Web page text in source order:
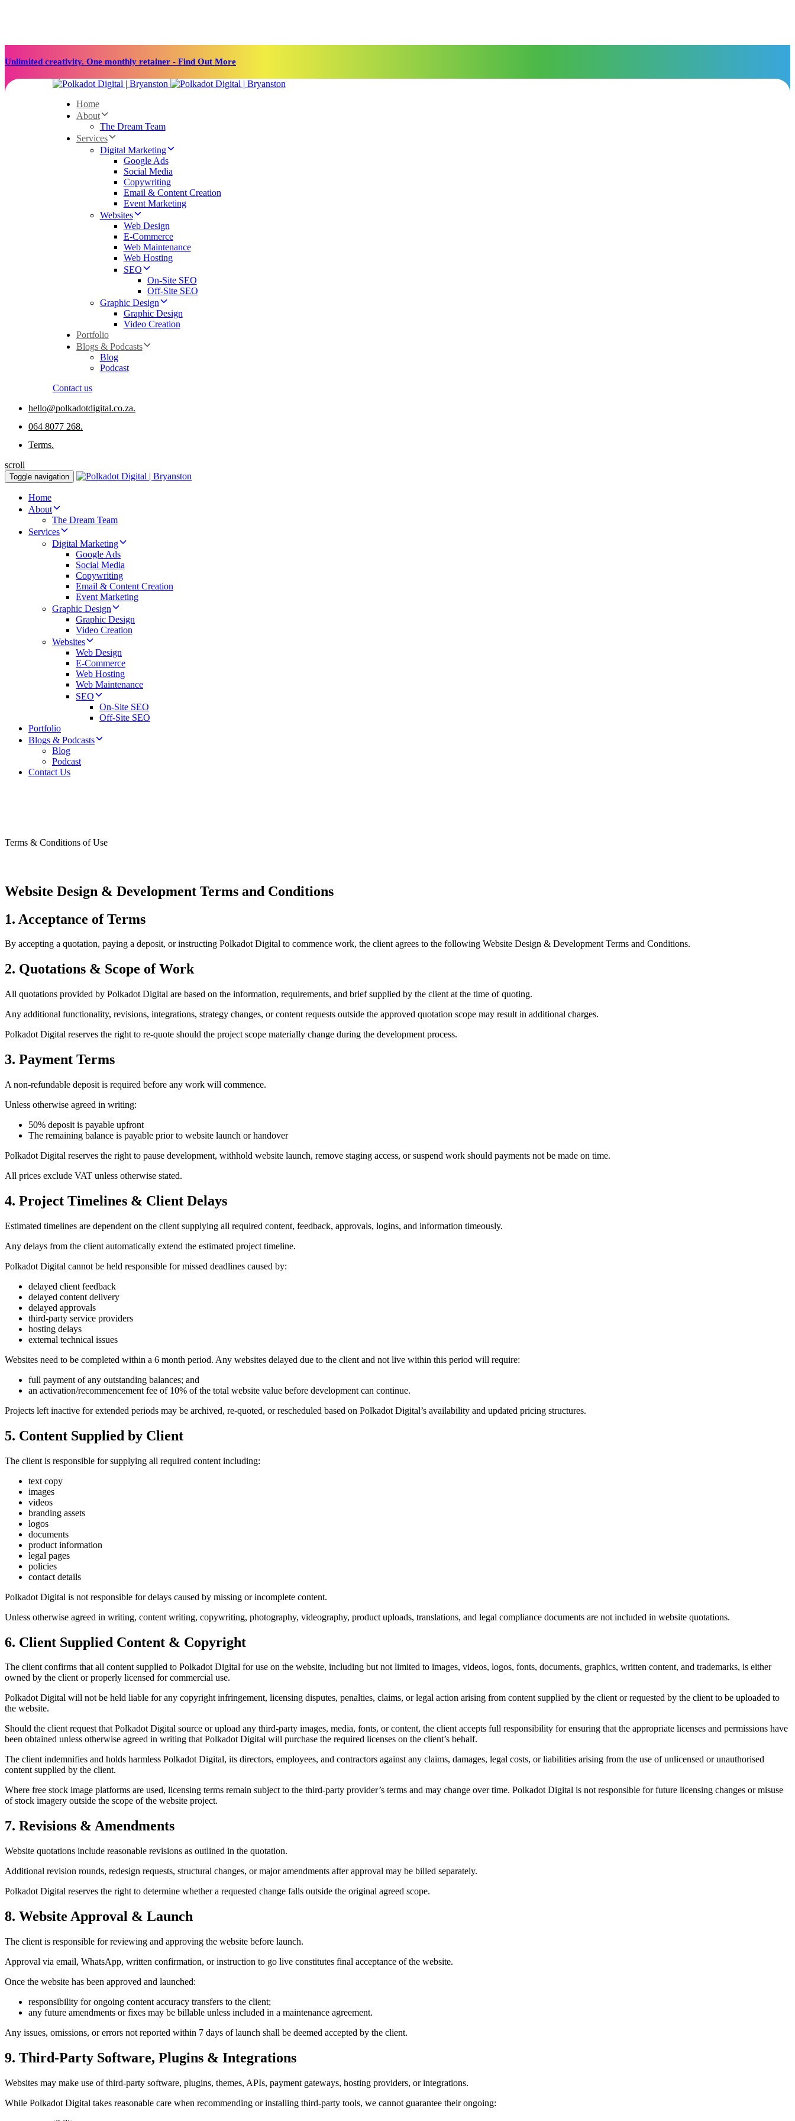
to
Unlimited creativity. One monthly retainer - Find Out More
Home
About
The Dream Team
Services
Digital Marketing
Google Ads
Social Media
Copywriting
Email & Content Creation
Event Marketing
Websites
Web Design
E-Commerce
Web Maintenance
Web Hosting
SEO
On-Site SEO
Off-Site SEO
Graphic Design
Graphic Design
Video Creation
Portfolio
Blogs & Podcasts
Blog
Podcast
Contact us
hello@polkadotdigital.co.za.
064 8077 268.
Terms.
scroll
Toggle navigation
Home
About
The Dream Team
Services
Digital Marketing
Google Ads
Social Media
Copywriting
Email & Content Creation
Event Marketing
Graphic Design
Graphic Design
Video Creation
Websites
Web Design
E-Commerce
Web Hosting
Web Maintenance
SEO
On-Site SEO
Off-Site SEO
Portfolio
Blogs & Podcasts
Blog
Podcast
Contact Us
Terms & Conditions of Use
Website Design & Development Terms and Conditions
1. Acceptance of Terms
By accepting a quotation, paying a deposit, or instructing Polkadot Digital to commence work, the client agrees to the following Website Design & Development Terms and Conditions.
2. Quotations & Scope of Work
All quotations provided by Polkadot Digital are based on the information, requirements, and brief supplied by the client at the time of quoting.
Any additional functionality, revisions, integrations, strategy changes, or content requests outside the approved quotation scope may result in additional charges.
Polkadot Digital reserves the right to re-quote should the project scope materially change during the development process.
3. Payment Terms
A non-refundable deposit is required before any work will commence.
Unless otherwise agreed in writing:
50% deposit is payable upfront
The remaining balance is payable prior to website launch or handover
Polkadot Digital reserves the right to pause development, withhold website launch, remove staging access, or suspend work should payments not be made on time.
All prices exclude VAT unless otherwise stated.
4. Project Timelines & Client Delays
Estimated timelines are dependent on the client supplying all required content, feedback, approvals, logins, and information timeously.
Any delays from the client automatically extend the estimated project timeline.
Polkadot Digital cannot be held responsible for missed deadlines caused by:
delayed client feedback
delayed content delivery
delayed approvals
third-party service providers
hosting delays
external technical issues
Websites need to be completed within a 6 month period. Any websites delayed due to the client and not live within this period will require:
full payment of any outstanding balances; and
an activation/recommencement fee of 10% of the total website value before development can continue.
Projects left inactive for extended periods may be archived, re-quoted, or rescheduled based on Polkadot Digital’s availability and updated pricing structures.
5. Content Supplied by Client
The client is responsible for supplying all required content including:
text copy
images
videos
branding assets
logos
documents
product information
legal pages
policies
contact details
Polkadot Digital is not responsible for delays caused by missing or incomplete content.
Unless otherwise agreed in writing, content writing, copywriting, photography, videography, product uploads, translations, and legal compliance documents are not included in website quotations.
6. Client Supplied Content & Copyright
The client confirms that all content supplied to Polkadot Digital for use on the website, including but not limited to images, videos, logos, fonts, documents, graphics, written content, and trademarks, is either
owned by the client or properly licensed for commercial use.
Polkadot Digital will not be held liable for any copyright infringement, licensing disputes, penalties, claims, or legal action arising from content supplied by the client or requested by the client to be uploaded to
the website.
Should the client request that Polkadot Digital source or upload any third-party images, media, fonts, or content, the client accepts full responsibility for ensuring that the appropriate licenses and permissions have
been obtained unless otherwise agreed in writing that Polkadot Digital will purchase the required licenses on the client’s behalf.
The client indemnifies and holds harmless Polkadot Digital, its directors, employees, and contractors against any claims, damages, legal costs, or liabilities arising from the use of unlicensed or unauthorised
content supplied by the client.
Where free stock image platforms are used, licensing terms remain subject to the third-party provider’s terms and may change over time. Polkadot Digital is not responsible for future licensing changes or misuse
of stock imagery outside the scope of the website project.
7. Revisions & Amendments
Website quotations include reasonable revisions as outlined in the quotation.
Additional revision rounds, redesign requests, structural changes, or major amendments after approval may be billed separately.
Polkadot Digital reserves the right to determine whether a requested change falls outside the original agreed scope.
8. Website Approval & Launch
The client is responsible for reviewing and approving the website before launch.
Approval via email, WhatsApp, written confirmation, or instruction to go live constitutes final acceptance of the website.
Once the website has been approved and launched:
responsibility for ongoing content accuracy transfers to the client;
any future amendments or fixes may be billable unless included in a maintenance agreement.
Any issues, omissions, or errors not reported within 7 days of launch shall be deemed accepted by the client.
9. Third-Party Software, Plugins & Integrations
Websites may make use of third-party software, plugins, themes, APIs, payment gateways, hosting providers, or integrations.
While Polkadot Digital takes reasonable care when recommending or installing third-party tools, we cannot guarantee their ongoing: